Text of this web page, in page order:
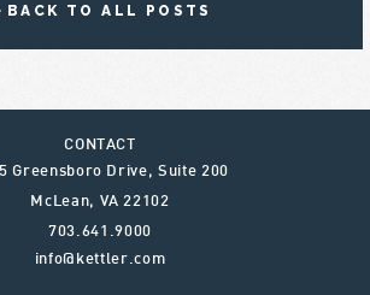
BACK TO ALL POSTS
CONTACT
Greensboro Drive, Suite 200
McLean, VA 22102
703.641.9000
info@kettler.com